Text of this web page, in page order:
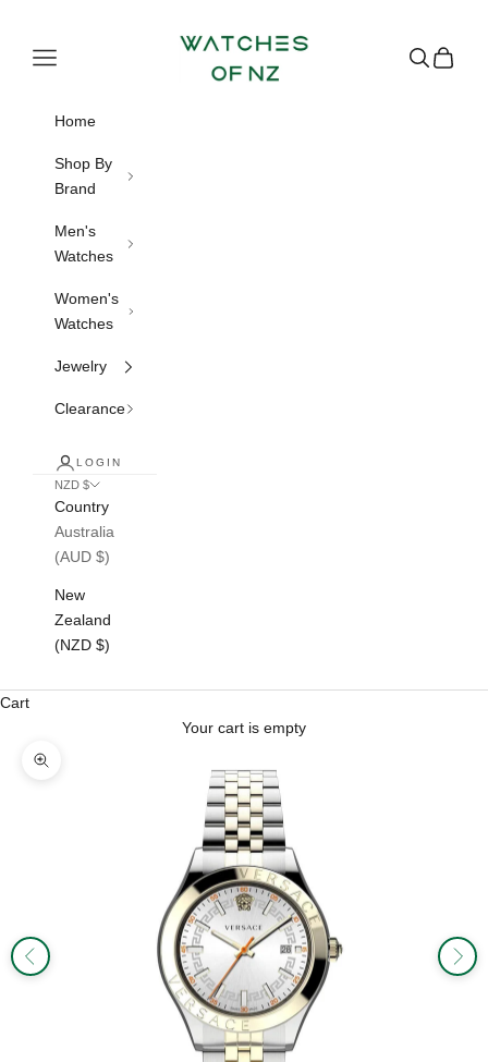
Watches of NZ
Navigation menu Search
Cart
Home
Shop By
Brand
Men's
Watches
Women's
Watches
Jewelry
Clearance
LOGIN
NZD $
Country
Australia
(AUD $)
New
Zealand
(NZD $)
Cart
Your cart is empty
Zoom picture
Previous Next